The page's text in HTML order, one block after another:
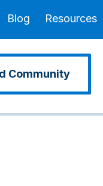
Blog Resources
Community